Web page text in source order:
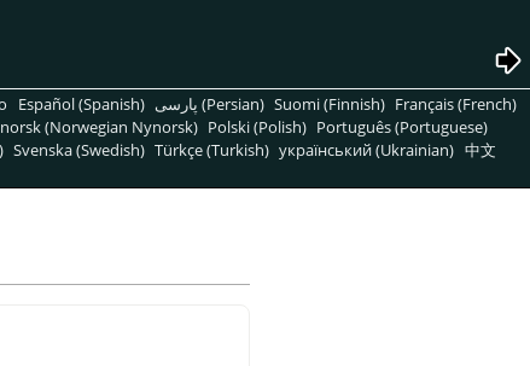
Español (Spanish) پارسی (Persian) Suomi (Finnish) Français (French)
(Norwegian Nynorsk) Polski (Polish) Português (Portuguese)
Svenska (Swedish) Türkçe (Turkish) український (Ukrainian) 中文